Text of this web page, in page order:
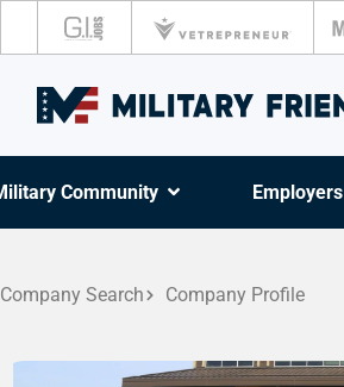
Community Employers
Company Search Company Profile